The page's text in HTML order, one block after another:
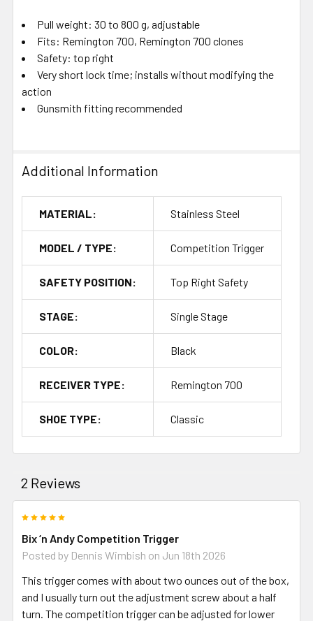
Pull weight: 30 to 800 g, adjustable
Fits: Remington 700, Remington 700 clones
Safety: top right
Very short lock time; installs without modifying the
action
Gunsmith fitting recommended
Additional Information
MATERIAL: Stainless Steel
MODEL / TYPE: Competition Trigger
SAFETY POSITION: Top Right Safety
STAGE: Single Stage
COLOR: Black
RECEIVER TYPE: Remington 700
SHOE TYPE: Classic
2 Reviews
Bix ‘n Andy Competition Trigger
Posted by Dennis Wimbish on Jun 18th 2026
This trigger comes with about two ounces out of the box,
and I usually turn out the adjustment screw about a half
turn. The competition trigger can be adjusted for lower